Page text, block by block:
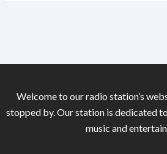
Welcome to our radio station’s
stopped by. Our station is dedicated
music and